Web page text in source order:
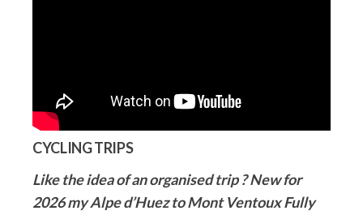
CYCLING TRIPS
Like the idea of an organised trip ? New for
2026 my Alpe d’Huez to Mont Ventoux Fully